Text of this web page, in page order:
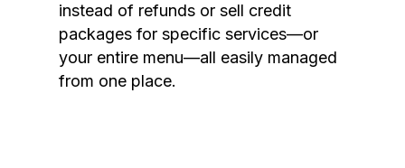
instead of refunds or sell credit
packages for specific services—or
your entire menu—all easily managed
from one place.